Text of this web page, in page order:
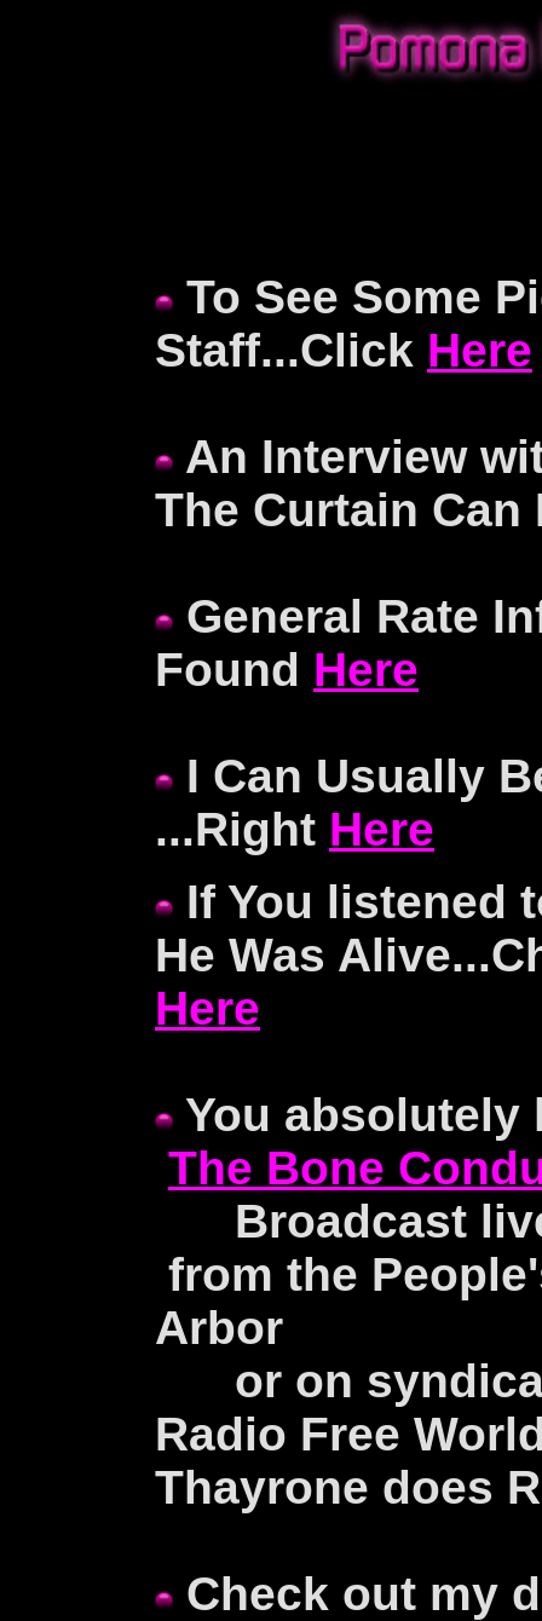
To See Some
Staff...Click Here
An Interview
The Curtain
General Rate
Found Here
I Can Usually
...Right Here
If You listened
He Was
Here
You absolutely
The Bone
Broadcast
from the
Arbor
or on
Radio Free
Thayrone does
Check out my